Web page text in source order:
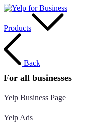
Products
Back
For all businesses
Yelp Business Page
Yelp Ads